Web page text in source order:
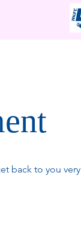
back to you very